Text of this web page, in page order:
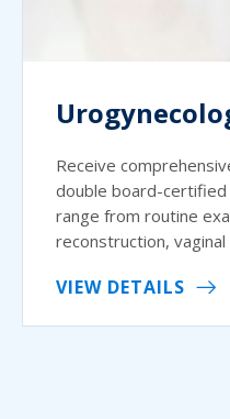
Receive
double board-certified
range from routine
reconstruction,
VIEW DETAILS